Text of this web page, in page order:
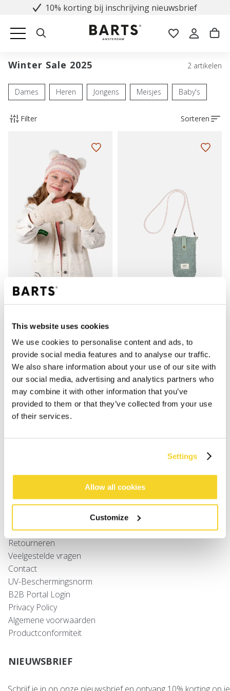
This website uses cookies
We use cookies to personalise content and ads, to
provide social media features and to analyse our traffic.
We also share information about your use of our site with
our social media, advertising and analytics partners who
may combine it with other information that you’ve
provided to them or that they’ve collected from your use
of their services.
Settings
Allow all cookies
Customize
10% korting bij inschrijving nieuwsbrief
Winter Sale 2025 2 artikelen
Dames Heren Jongens Meisjes Baby's
Filter Sorteren
SHAE MITTS
bestseller
3 kleuren
SHOP
Dames
Heren
Meisjes
Verzenden
Retourneren
Veelgestelde vragen
Contact
UV-Beschermingsnorm
B2B Portal Login
Privacy Policy
Algemene voorwaarden
Productconformiteit
NIEUWSBRIEF